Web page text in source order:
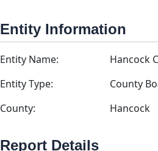
Entity Information
Entity Name:
Hancock
Entity Type:
County
County:
Hancock
Report Details